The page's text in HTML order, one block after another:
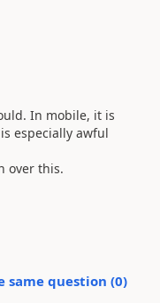
In mobile, it is
especially awful
over this.
same question (0)